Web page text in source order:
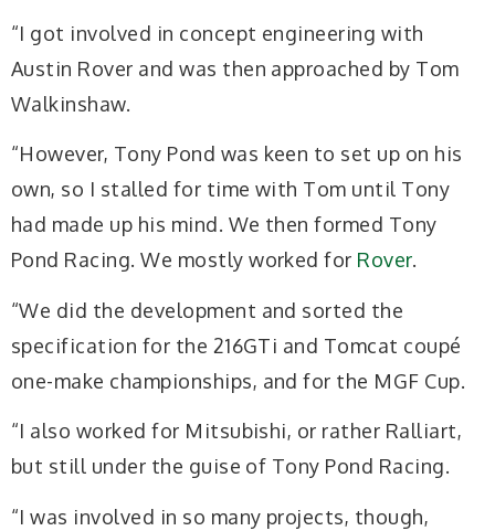
“I got involved in concept engineering with
Austin Rover and was then approached by Tom
Walkinshaw.
“However, Tony Pond was keen to set up on his
own, so I stalled for time with Tom until Tony
had made up his mind. We then formed Tony
Pond Racing. We mostly worked for Rover.
“We did the development and sorted the
specification for the 216GTi and Tomcat coupé
one-make championships, and for the MGF Cup.
“I also worked for Mitsubishi, or rather Ralliart,
but still under the guise of Tony Pond Racing.
“I was involved in so many projects, though,